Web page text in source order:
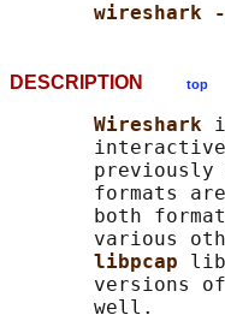
wireshark
DESCRIPTION top
Wireshark
previously
formats
both
various
libpcap
versions
       well.